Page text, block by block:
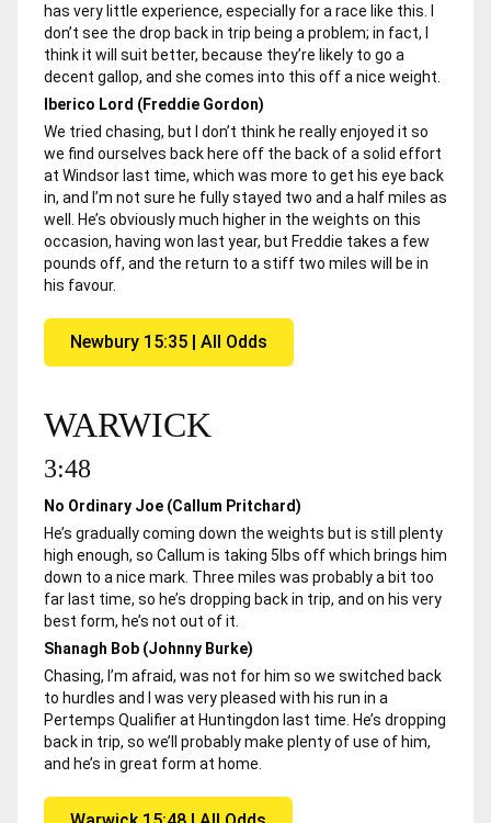
has very little experience, especially for a race like this. I
don’t see the drop back in trip being a problem; in fact, I
think it will suit better, because they’re likely to go a
decent gallop, and she comes into this off a nice weight.
Iberico Lord (Freddie Gordon)
We tried chasing, but I don’t think he really enjoyed it so
we find ourselves back here off the back of a solid effort
at Windsor last time, which was more to get his eye back
in, and I’m not sure he fully stayed two and a half miles as
well. He’s obviously much higher in the weights on this
occasion, having won last year, but Freddie takes a few
pounds off, and the return to a stiff two miles will be in
his favour.
Newbury 15:35 | All Odds
WARWICK
3:48
No Ordinary Joe (Callum Pritchard)
He’s gradually coming down the weights but is still plenty
high enough, so Callum is taking 5lbs off which brings him
down to a nice mark. Three miles was probably a bit too
far last time, so he’s dropping back in trip, and on his very
best form, he’s not out of it.
Shanagh Bob (Johnny Burke)
Chasing, I’m afraid, was not for him so we switched back
to hurdles and I was very pleased with his run in a
Pertemps Qualifier at Huntingdon last time. He’s dropping
back in trip, so we’ll probably make plenty of use of him,
and he’s in great form at home.